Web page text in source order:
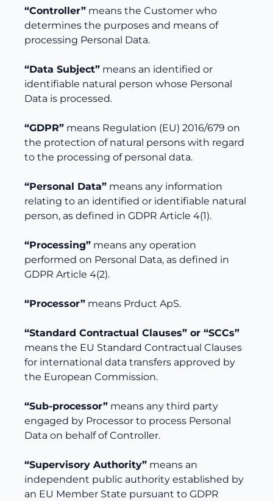
“Controller” means the Customer who
determines the purposes and means of
processing Personal Data.
“Data Subject” means an identified or
identifiable natural person whose Personal
Data is processed.
“GDPR” means Regulation (EU) 2016/679 on
the protection of natural persons with regard
to the processing of personal data.
“Personal Data” means any information
relating to an identified or identifiable natural
person, as defined in GDPR Article 4(1).
“Processing” means any operation
performed on Personal Data, as defined in
GDPR Article 4(2).
“Processor” means Prduct ApS.
“Standard Contractual Clauses” or “SCCs”
means the EU Standard Contractual Clauses
for international data transfers approved by
the European Commission.
“Sub-processor” means any third party
engaged by Processor to process Personal
Data on behalf of Controller.
“Supervisory Authority” means an
independent public authority established by
an EU Member State pursuant to GDPR